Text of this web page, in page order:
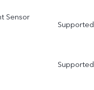
Sensor
Supported
Supported